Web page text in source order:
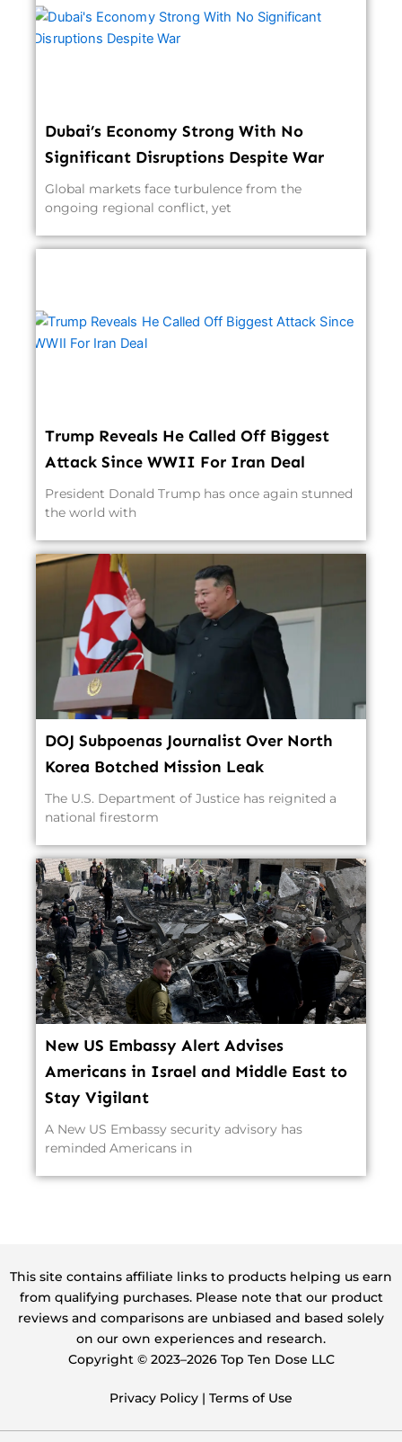
Dubai’s Economy Strong With No
Significant Disruptions Despite War
Global markets face turbulence from the
ongoing regional conflict, yet
Trump Reveals He Called Off Biggest
Attack Since WWII For Iran Deal
President Donald Trump has once again stunned
the world with
DOJ Subpoenas Journalist Over North
Korea Botched Mission Leak
The U.S. Department of Justice has reignited a
national firestorm
New US Embassy Alert Advises
Americans in Israel and Middle East to
Stay Vigilant
A New US Embassy security advisory has
reminded Americans in
This site contains affiliate links to products helping us earn
from qualifying purchases. Please note that our product
reviews and comparisons are unbiased and based solely
on our own experiences and research.
Copyright ©️ 2023–2026 Top Ten Dose LLC
Privacy Policy | Terms of Use